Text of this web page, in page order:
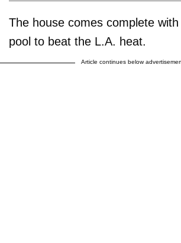
The house comes complete
pool to beat the L.A. heat.
Article continues below